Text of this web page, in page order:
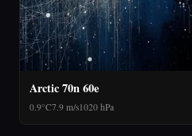
Arctic 70n 60e
0.9°C7.9 m/s1020 hPa